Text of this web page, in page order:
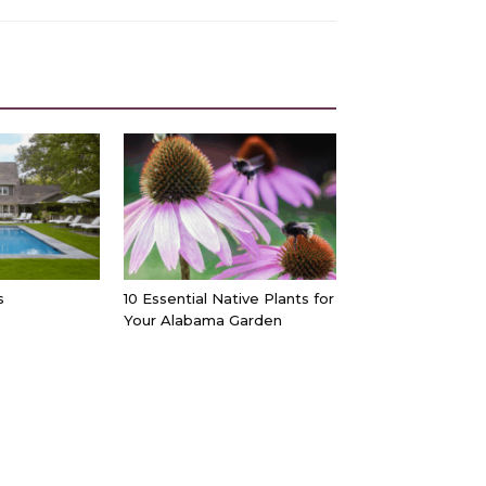
10 Essential Native Plants for
Your Alabama Garden